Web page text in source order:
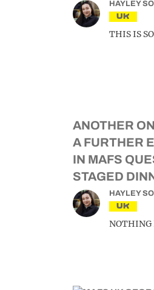
HAYLEY
UK
THIS IS
ANOTHER
A FURTHER
IN MAFS
STAGED
HAYLEY
UK
NOTHING